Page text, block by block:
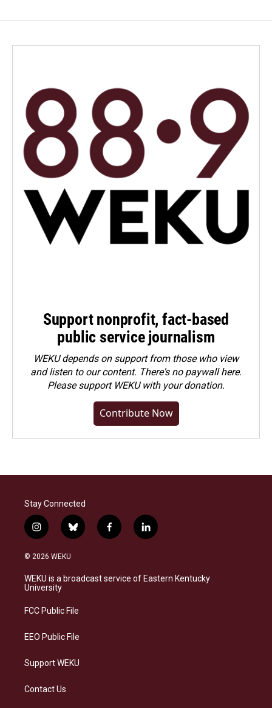
Support nonprofit, fact-based
public service journalism
WEKU depends on support from those who view
and listen to our content. There's no paywall here.
Pleasesupport WEKU with your donation.
Contribute Now
Stay Connected
i
n
s
a
g
a
b
l
s
k
f
a
b
o
l
i
e
d
© 2026 WEKU
WEKU is a broadcast service of Eastern Kentucky
University
FCC Public File
EEO Public File
Support WEKU
Contact Us